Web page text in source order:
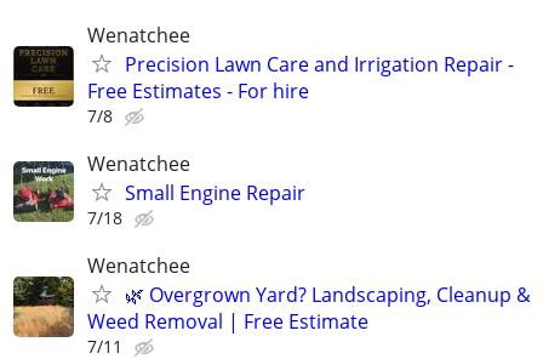
Wenatchee
Precision Lawn Care and Irrigation Repair -
Free Estimates - For hire
7/8
Wenatchee
Small Engine Repair
7/18
Wenatchee
🌿 Overgrown Yard? Landscaping, Cleanup &
Weed Removal | Free Estimate
7/11